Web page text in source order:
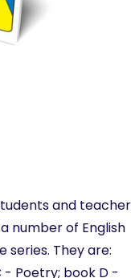
and
number of English
series. They are:
- Poetry; book D -